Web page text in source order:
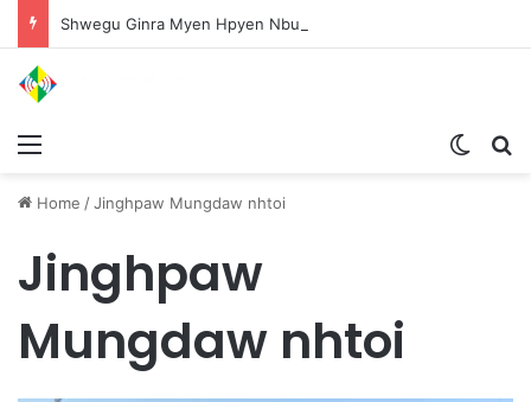
Home /Jinghpaw Mungdaw nhtoi
Jinghpaw
Mungdaw nhtoi